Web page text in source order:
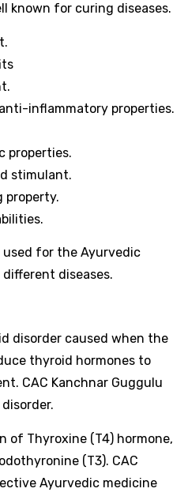
known for curing diseases.
inflammatory properties.
properties.
stimulant.
property.
used for the Ayurvedic
diseases.
disorder caused when the
thyroid hormones to
CAC Kanchnar Guggulu
of Thyroxine (T4) hormone,
(T3). CAC
Ayurvedic medicine